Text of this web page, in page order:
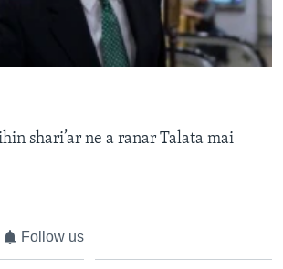
shari’ar ne a ranar Talata mai
Follow us